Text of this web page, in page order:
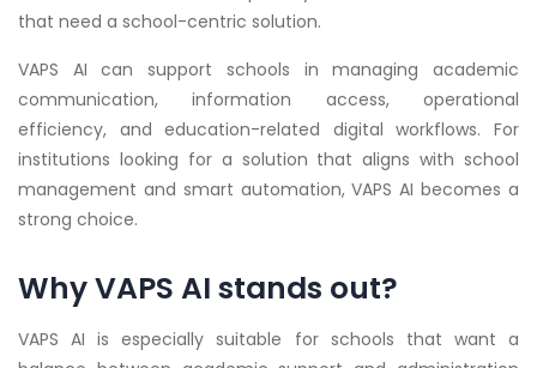
that need a school-centric solution.
VAPS AI can support schools in managing academic
communication, information access, operational
efficiency, and education-related digital workflows. For
institutions looking for a solution that aligns with school
management and smart automation, VAPS AI becomes a
strong choice.
Why VAPS AI stands out?
VAPS AI is especially suitable for schools that want a